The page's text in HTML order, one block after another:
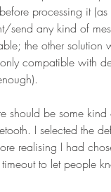
processing it
send any kind of
the other
compatible with
should be some
I selected the
realising I had
to let people